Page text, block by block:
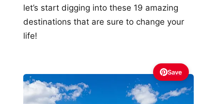
let’s start digging into these 19 amazing
destinations that are sure to change your
life!
Save